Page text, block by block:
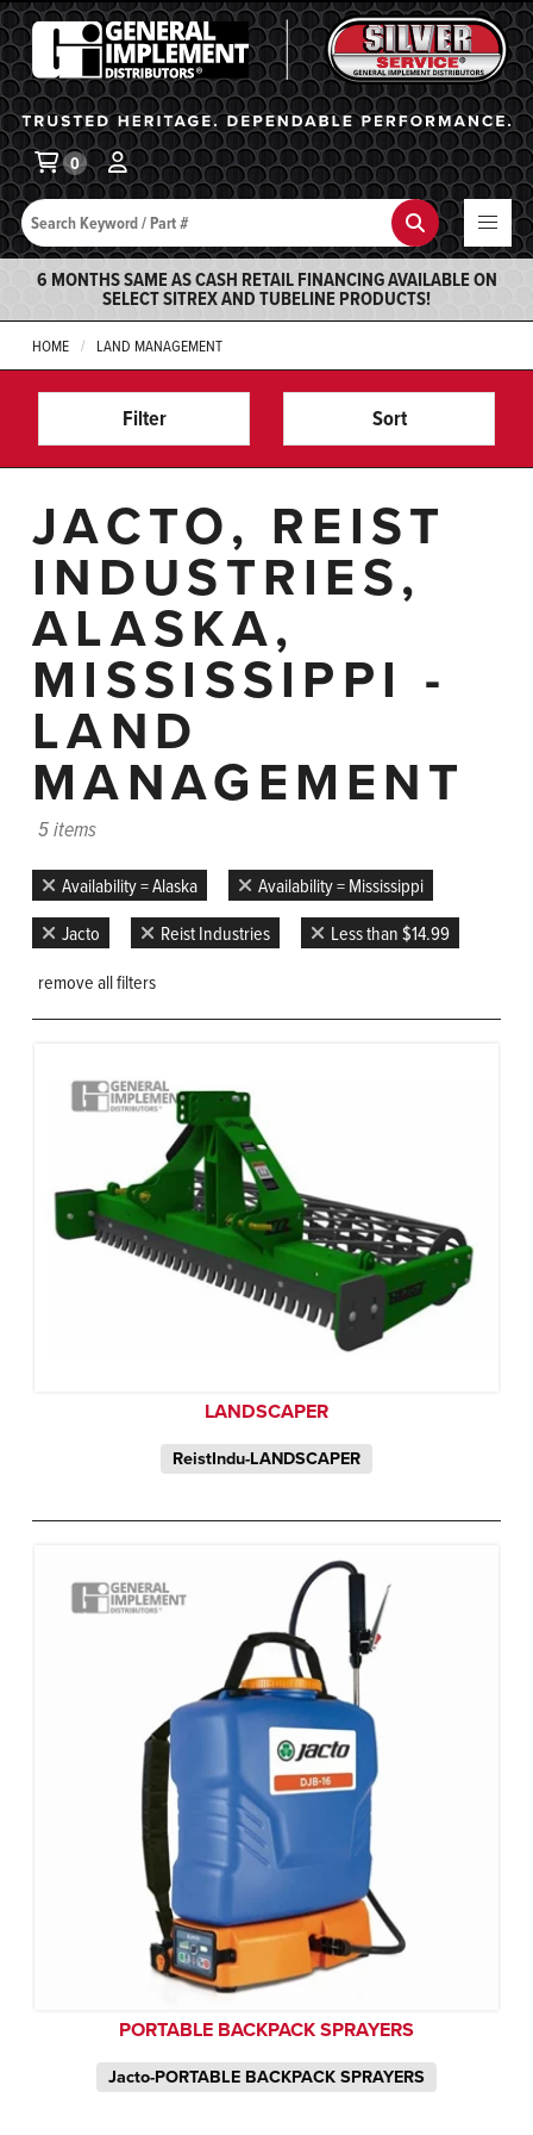
General Implement
Search Search
0
6 MONTHS SAME AS CASH RETAIL FINANCING AVAILABLE ON
SELECT SITREX AND TUBELINE PRODUCTS!
HOME LAND MANAGEMENT
Filter Sort
JACTO, REIST
INDUSTRIES,
ALASKA,
MISSISSIPPI -
LAND
MANAGEMENT
5 items
Availability = Alaska
Availability = Mississippi
Jacto
Reist Industries
Less than $14.99
remove all filters
LANDSCAPER
ReistIndu-LANDSCAPER
PORTABLE BACKPACK SPRAYERS
Jacto-PORTABLE BACKPACK SPRAYERS